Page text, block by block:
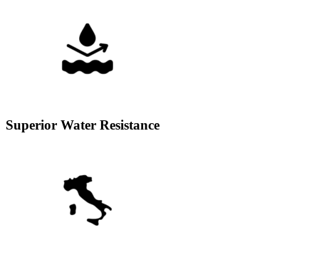
Superior Water Resistance